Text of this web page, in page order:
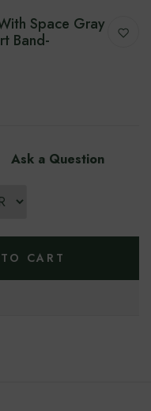
Space Gray
Band-‎
Ask a Question
CART